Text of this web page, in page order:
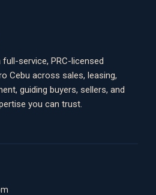
service, PRC-licensed
Cebu across sales, leasing,
guiding buyers, sellers, and
you can trust.